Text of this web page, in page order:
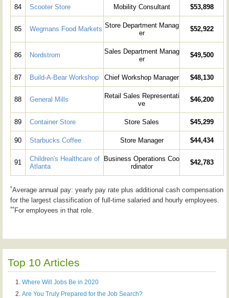
84 Scooter Store Mobility Consultant $53,898
85 Wegmans Food Markets Store Department Manag
er
$52,922
86 Nordstrom
Sales Department Manag
er
$49,500
87 Build-A-Bear Workshop Chief Workshop Manager $48,130
88 General Mills
Retail Sales Representati
ve
$46,200
89 Container Store Store Sales $45,299
90 Starbucks Coffee Store Manager $44,434
91
Children's Healthcare of
Atlanta
Business Operations Coo
rdinator
$42,783
*Average annual pay: yearly pay rate plus additional cash compensation
for the largest classification of full-time salaried and hourly employees.
**For employees in that role.
Top 10 Articles
Where Will Jobs Be in 2020
Are You Truly Prepared for the Job Search?